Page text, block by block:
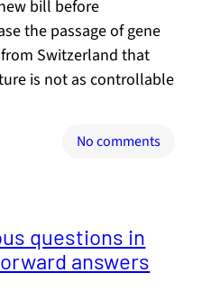
bill before
the passage of gene
Switzerland that
is not as controllable
No commentson
questions in
answers